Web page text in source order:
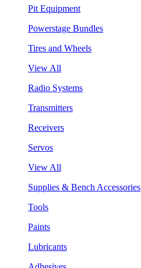
Pit Equipment
Powerstage Bundles
Tires and Wheels
View All
Radio Systems
Transmitters
Receivers
Servos
View All
Supplies & Bench Accessories
Tools
Paints
Lubricants